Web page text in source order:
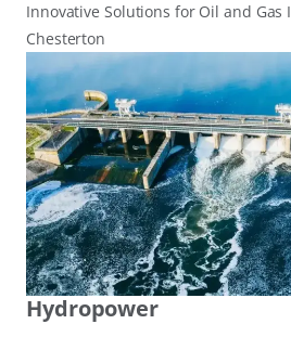
Innovative Solutions for Oil and
Chesterton
Hydropower